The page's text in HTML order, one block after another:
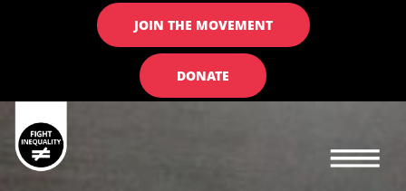
JOIN THE MOVEMENT
DONATE
Main navigation